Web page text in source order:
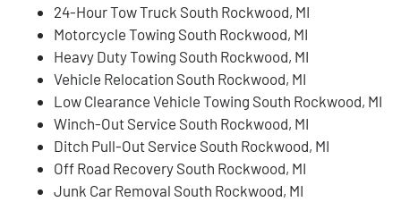
24-Hour Tow Truck South Rockwood, MI
Motorcycle Towing South Rockwood, MI
Heavy Duty Towing South Rockwood, MI
Vehicle Relocation South Rockwood, MI
Low Clearance Vehicle Towing South Rockwood, MI
Winch-Out Service South Rockwood, MI
Ditch Pull-Out Service South Rockwood, MI
Off Road Recovery South Rockwood, MI
Junk Car Removal South Rockwood, MI